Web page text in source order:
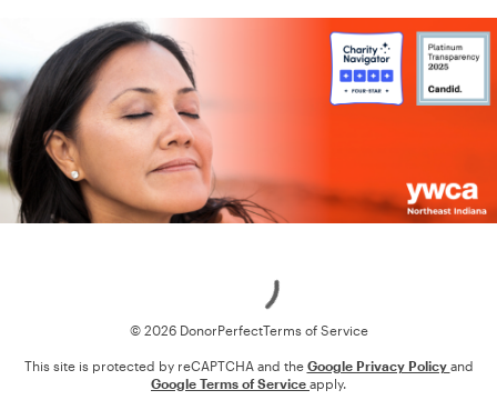
© 2026 DonorPerfectTerms of Service
This site is protected by reCAPTCHA and the Google Privacy Policy and
Google Terms of Service apply.